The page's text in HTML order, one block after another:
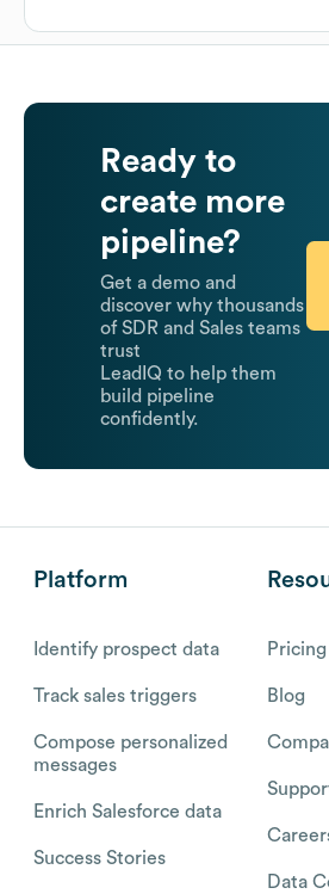
Ready to
create more
pipeline?
Get a demo and
discover why thousands
of SDR and Sales teams
trust
LeadIQ to help them
build pipeline
confidently.
Platform
Identify prospect data
Track sales triggers
Compose personalized
messages
Enrich Salesforce data
Success Stories
Pricing
Blog
Data